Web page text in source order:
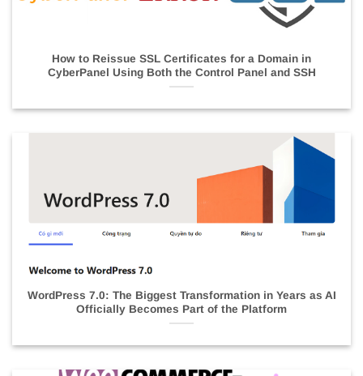
How to Reissue SSL Certificates for a Domain in
CyberPanel Using Both the Control Panel and SSH
WordPress 7.0: The Biggest Transformation in Years as AI
Officially Becomes Part of the Platform